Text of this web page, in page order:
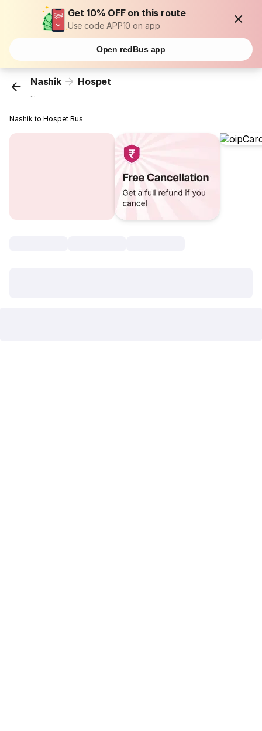
Get 10% OFF on this route
Use code APP10 on app
Open redBus app
Nashik Hospet
...
Nashik to Hospet Bus